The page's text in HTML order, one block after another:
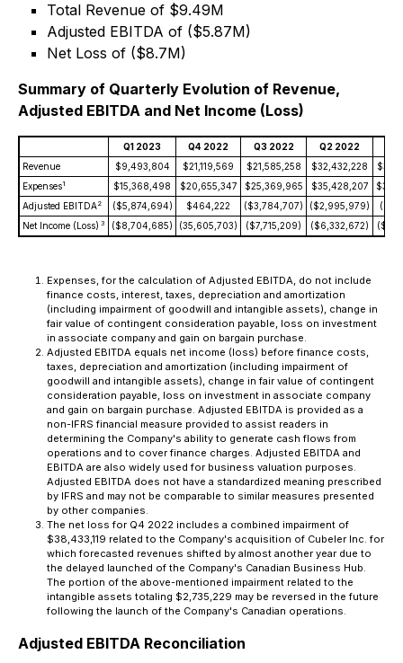
Total Revenue of $9.49M
Adjusted EBITDA of ($5.87M)
Net Loss of ($8.7M)
Summary of Quarterly Evolution of Revenue,
Adjusted EBITDA and Net Income (Loss)
Q1 2023 Q4 2022 Q3 2022 Q2 2022
Revenue
$9,493,804 $21,119,569 $21,585,258 $32,432,228
Expenses1 $15,368,498 $20,655,347 $25,369,965 $35,428,207
Adjusted EBITDA2 ($5,874,694) $464,222 ($3,784,707) ($2,995,979)
Net Income (Loss) 3 ($8,704,685) (35,605,703) ($7,715,209) ($6,332,672)
Expenses, for the calculation of Adjusted EBITDA, do not include
finance costs, interest, taxes, depreciation and amortization
(including impairment of goodwill and intangible assets), change in
fair value of contingent consideration payable, loss on investment
in associate company and gain on bargain purchase.
Adjusted EBITDA equals net income (loss) before finance costs,
taxes, depreciation and amortization (including impairment of
goodwill and intangible assets), change in fair value of contingent
consideration payable, loss on investment in associate company
and gain on bargain purchase. Adjusted EBITDA is provided as a
non-IFRS financial measure provided to assist readers in
determining the Company's ability to generate cash flows from
operations and to cover finance charges. Adjusted EBITDA and
EBITDA are also widely used for business valuation purposes.
Adjusted EBITDA does not have a standardized meaning prescribed
by IFRS and may not be comparable to similar measures presented
by other companies.
The net loss for Q4 2022 includes a combined impairment of
$38,433,119 related to the Company's acquisition of Cubeler Inc. for
which forecasted revenues shifted by almost another year due to
the delayed launched of the Company's Canadian Business Hub.
The portion of the above-mentioned impairment related to the
intangible assets totaling $2,735,229 may be reversed in the future
following the launch of the Company's Canadian operations.
Adjusted EBITDA Reconciliation